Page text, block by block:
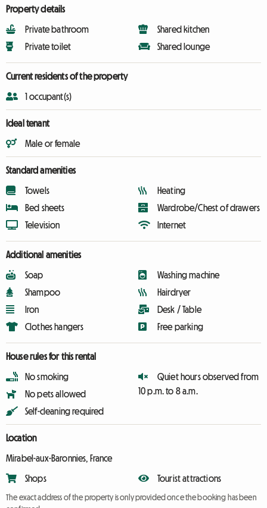
Property details
Private bathroom
Private toilet
Shared kitchen
Shared lounge
Current residents of the property
1 occupant(s)
Ideal tenant
Male or female
Standard amenities
Towels
Bed sheets
Television
Heating
Wardrobe/Chest of drawers
Internet
Additional amenities
Soap
Shampoo
Iron
Clothes hangers
Washing machine
Hairdryer
Desk / Table
Free parking
House rules for this rental
No smoking
No pets allowed
Self-cleaning required
Quiet hours observed from
10 p.m. to 8 a.m.
Location
Mirabel-aux-Baronnies, France
Shops Tourist attractions
The exact address of the property is only provided once the booking has been